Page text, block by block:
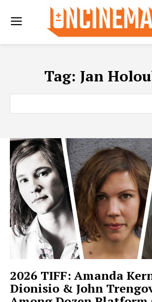
Tag: Jan
2026 TIFF: Amanda
Dionisio & John